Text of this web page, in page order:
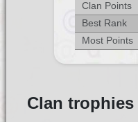
Clan Points
Best Rank
Most Points
Clan trophies